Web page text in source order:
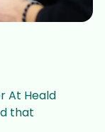
At Heald
that